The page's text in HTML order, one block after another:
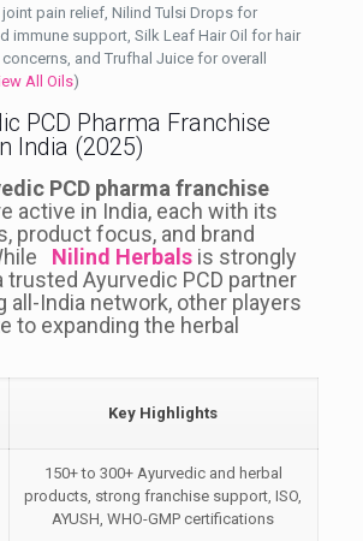
pain relief, Nilind Tulsi Drops for
immune support, Silk Leaf Hair Oil for hair
and Trufhal Juice for overall
All Oils)
PCD Pharma Franchise
India (2025)
PCD pharma franchise
active in India, each with its
product focus, and brand
Nilind Herbalsis strongly
trusted Ayurvedic PCD partner
all-India network, other players
to expanding the herbal
Key Highlights
150+ to 300+ Ayurvedic and herbal
products, strong franchise support, ISO,
AYUSH, WHO-GMP certifications